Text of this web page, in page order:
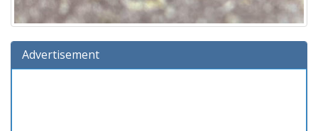
Advertisement